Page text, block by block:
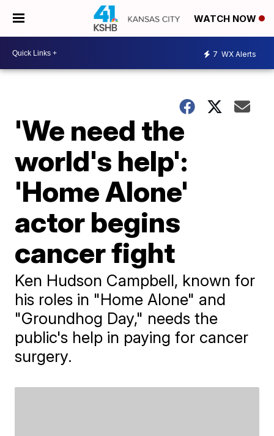
WATCH NOW
7 WX Alerts
'We need the
world's help':
'Home Alone'
actor begins
cancer fight
Ken Hudson Campbell, known for
his roles in "Home Alone" and
"Groundhog Day," needs the
public's help in paying for cancer
surgery.